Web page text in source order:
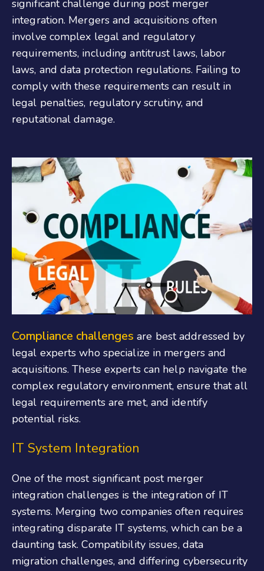
significant challenge during post merger
integration. Mergers and acquisitions often
involve complex legal and regulatory
requirements, including antitrust laws, labor
laws, and data protection regulations. Failing to
comply with these requirements can result in
legal penalties, regulatory scrutiny, and
reputational damage.
Compliance challenges are best addressed by
legal experts who specialize in mergers and
acquisitions. These experts can help navigate the
complex regulatory environment, ensure that all
legal requirements are met, and identify
potential risks.
IT System Integration
One of the most significant post merger
integration challenges is the integration of IT
systems. Merging two companies often requires
integrating disparate IT systems, which can be a
daunting task. Compatibility issues, data
migration challenges, and differing cybersecurity